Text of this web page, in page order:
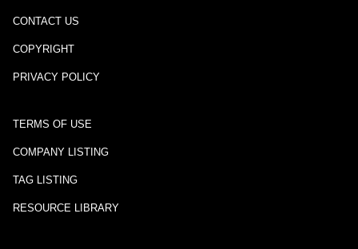
CONTACT US
COPYRIGHT
PRIVACY POLICY
TERMS OF USE
COMPANY LISTING
TAG LISTING
RESOURCE LIBRARY